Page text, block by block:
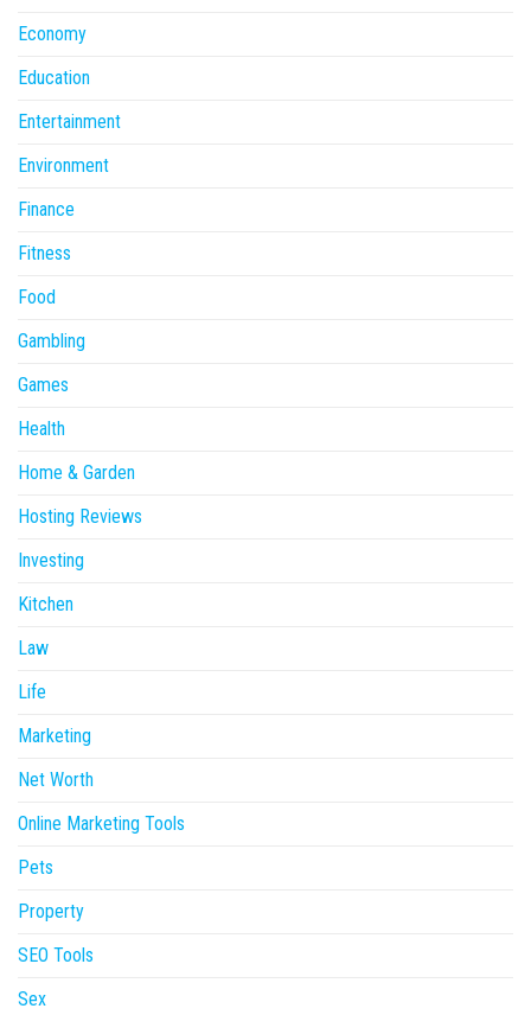
Economy
Education
Entertainment
Environment
Finance
Fitness
Food
Gambling
Games
Health
Home & Garden
Hosting Reviews
Investing
Kitchen
Law
Life
Marketing
Net Worth
Online Marketing Tools
Pets
Property
SEO Tools
Sex